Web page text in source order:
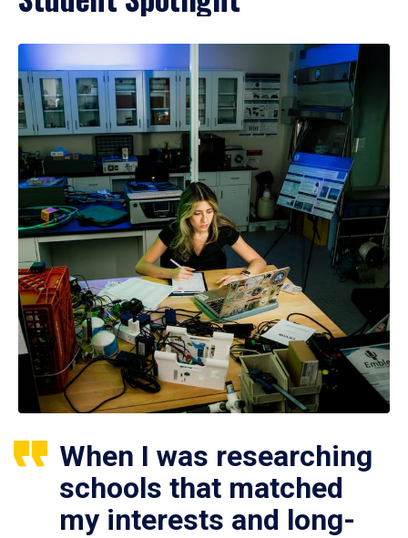
When I was researching
schools that matched
my interests and long-